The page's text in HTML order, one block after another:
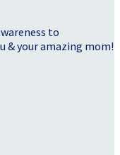
to
& your amazing mom!